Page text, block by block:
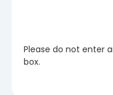
Please do not enter
box.